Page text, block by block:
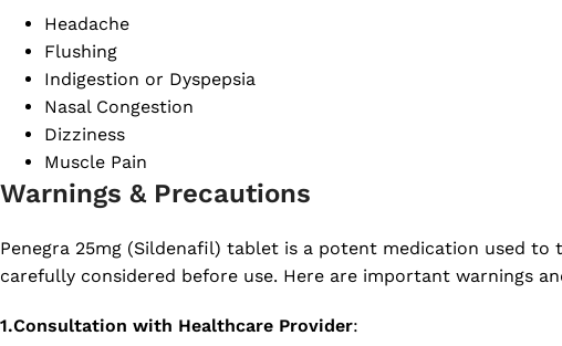
Headache
Flushing
Indigestion or Dyspepsia
Nasal Congestion
Dizziness
Muscle Pain
Warnings & Precautions
Penegra 25mg (Sildenafil) tablet is a potent medication used
carefully considered before use. Here are important warnings
1.Consultation with Healthcare Provider: